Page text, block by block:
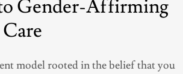
Gender-Affirming
Care
model rooted in the belief that you